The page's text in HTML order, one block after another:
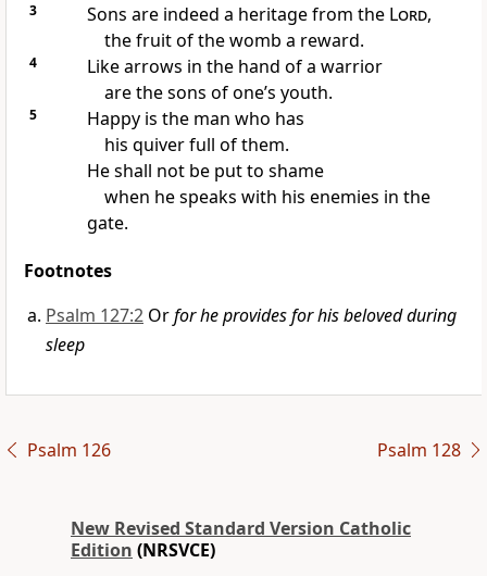
3 Sons are indeed a heritage from the Lord,
the fruit of the womb a reward.
4
Like arrows in the hand of a warrior
are the sons of one’s youth.
5
Happy is the man who has
his quiver full of them.
He shall not be put to shame
when he speaks with his enemies in the
gate.
Footnotes
Psalm 127:2 Orfor he provides for his beloved during
sleep
Psalm 126 Psalm 128
New Revised Standard Version Catholic
Edition (NRSVCE)